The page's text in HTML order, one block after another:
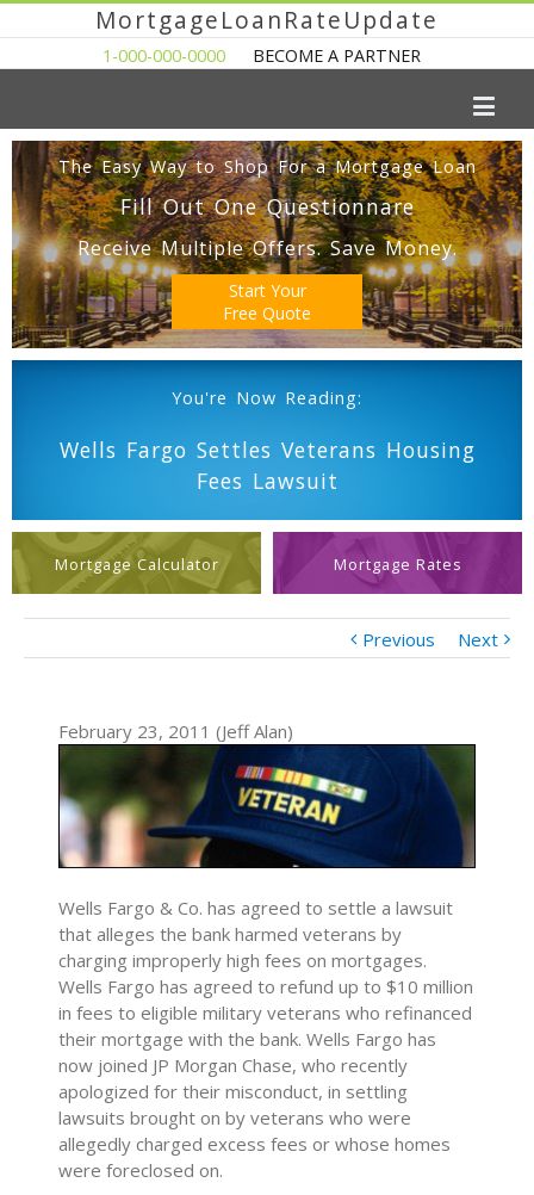
MortgageLoanRateUpdate
1-000-000-0000 BECOME A PARTNER
The Easy Way to Shop For a Mortgage Loan
Fill Out One Questionnare
Receive Multiple Offers. Save Money.
Start Your
Free Quote
You're Now Reading:
Wells Fargo Settles Veterans Housing
Fees Lawsuit
Mortgage Calculator Mortgage Rates
Previous Next
February 23, 2011 (Jeff Alan)
Wells Fargo & Co. has agreed to settle a lawsuit
that alleges the bank harmed veterans by
charging improperly high fees on mortgages.
Wells Fargo has agreed to refund up to $10 million
in fees to eligible military veterans who refinanced
their mortgage with the bank. Wells Fargo has
now joined JP Morgan Chase, who recently
apologized for their misconduct, in settling
lawsuits brought on by veterans who were
allegedly charged excess fees or whose homes
were foreclosed on.